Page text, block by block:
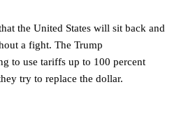
the United States will sit back and
a fight. The Trump
to use tariffs up to 100 percent
try to replace the dollar.